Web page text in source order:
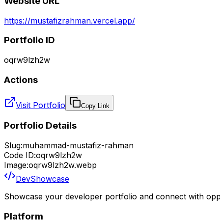
https://mustafizrahman.vercel.app/
Portfolio ID
oqrw9lzh2w
Actions
Visit Portfolio Copy Link
Portfolio Details
Slug:muhammad-mustafiz-rahman
Code ID:oqrw9lzh2w
Image:oqrw9lzh2w.webp
DevShowcase
Showcase your developer portfolio and connect with
Platform